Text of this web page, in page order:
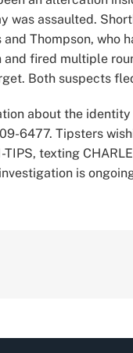
was assaulted.
Thompson, who
fired multiple
Both suspects
about the
6477. Tipsters
TIPS, texting
is